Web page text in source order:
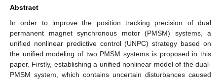
Abstract
In order to improve the position tracking precision of dual
permanent magnet synchronous motor (PMSM) systems, a
unified nonlinear predictive control (UNPC) strategy based on
the unified modeling of two PMSM systems is proposed in this
paper. Firstly, establishing a unified nonlinear model of the dual-
PMSM system, which contains uncertain disturbances caused